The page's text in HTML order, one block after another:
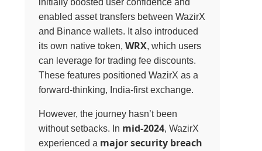
enabled asset transfers between WazirX
and Binance wallets. It also introduced
its own native token,WRX, which users
can leverage for trading fee discounts.
These features positioned WazirX as a
forward-thinking, India-first exchange.
However, the journey hasn’t been
without setbacks. In mid-2024, WazirX
experienced a major security breach